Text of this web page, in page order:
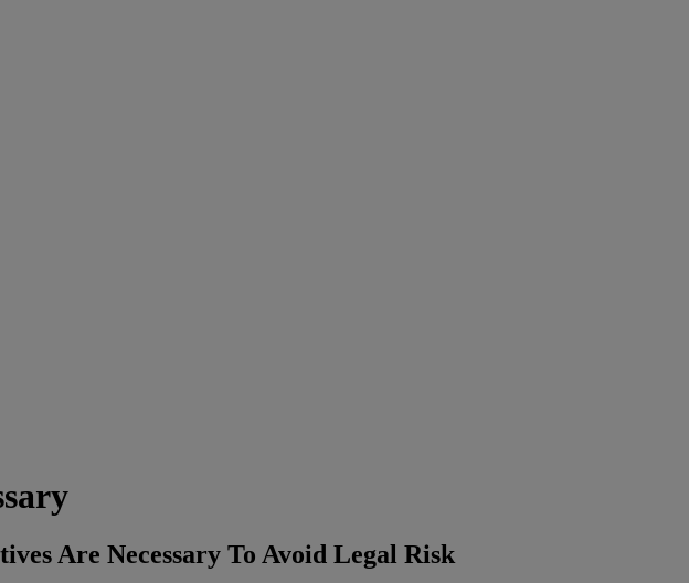
Are Necessary To Avoid Legal Risk